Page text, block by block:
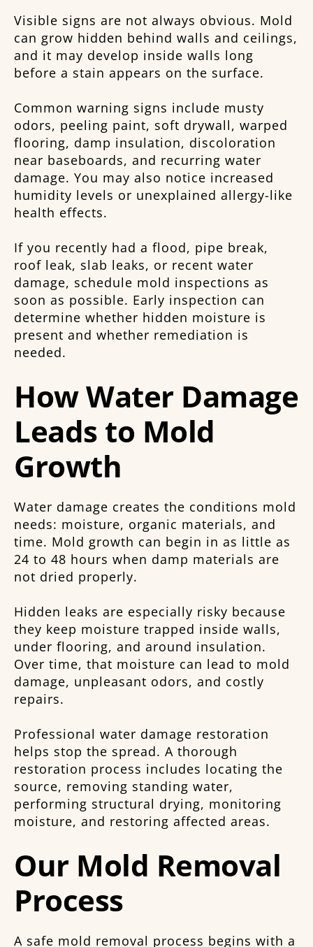
Visible signs are not always obvious. Mold
can grow hidden behind walls and ceilings,
and it may develop inside walls long
before a stain appears on the surface.
Common warning signs include musty
odors, peeling paint, soft drywall, warped
flooring, damp insulation, discoloration
near baseboards, and recurring water
damage. You may also notice increased
humidity levels or unexplained allergy-like
health effects.
If you recently had a flood, pipe break,
roof leak, slab leaks, or recent water
damage, schedule mold inspections as
soon as possible. Early inspection can
determine whether hidden moisture is
present and whether remediation is
needed.
How Water Damage
Leads to Mold
Growth
Water damage creates the conditions mold
needs: moisture, organic materials, and
time. Mold growth can begin in as little as
24 to 48 hours when damp materials are
not dried properly.
Hidden leaks are especially risky because
they keep moisture trapped inside walls,
under flooring, and around insulation.
Over time, that moisture can lead to mold
damage, unpleasant odors, and costly
repairs.
Professional water damage restoration
helps stop the spread. A thorough
restoration process includes locating the
source, removing standing water,
performing structural drying, monitoring
moisture, and restoring affected areas.
Our Mold Removal
Process
A safe mold removal process begins with a